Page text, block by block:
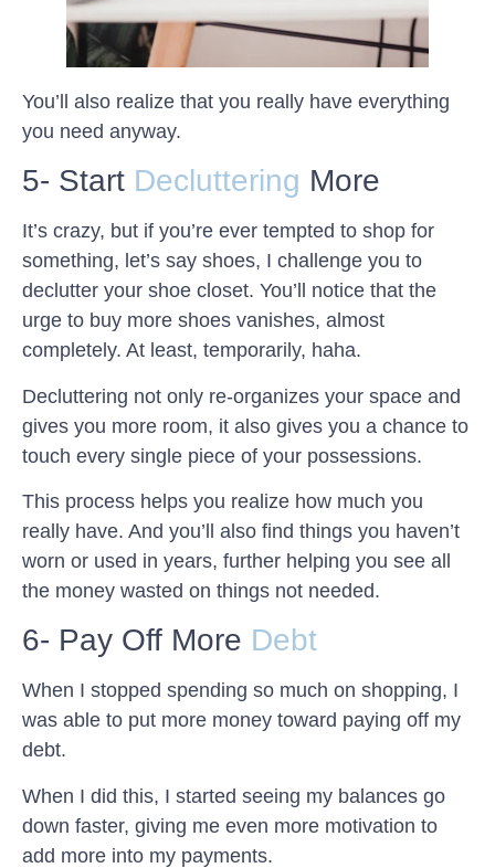
You’ll also realize that you really have everything
you need anyway.
5- Start Decluttering More
It’s crazy, but if you’re ever tempted to shop for
something, let’s say shoes, I challenge you to
declutter your shoe closet. You’ll notice that the
urge to buy more shoes vanishes, almost
completely. At least, temporarily, haha.
Decluttering not only re-organizes your space and
gives you more room, it also gives you a chance to
touch every single piece of your possessions.
This process helps you realize how much you
really have. And you’ll also find things you haven’t
worn or used in years, further helping you see all
the money wasted on things not needed.
6- Pay Off More Debt
When I stopped spending so much on shopping, I
was able to put more money toward paying off my
debt.
When I did this, I started seeing my balances go
down faster, giving me even more motivation to
add more into my payments.